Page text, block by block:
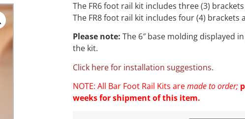
The FR6 foot rail kit includes three (3)
The FR8 foot rail kit includes four (4) brackets
Please note: The 6″ base molding displayed
the kit.
Click here for installation suggestions.
NOTE: All Bar Foot Rail Kits aremade to order;
weeks for shipment of this item.